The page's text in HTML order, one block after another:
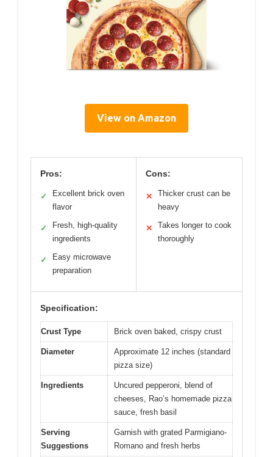
View on Amazon
Pros:
✓
Excellent brick oven
flavor
✓
Fresh, high-quality
ingredients
✓
Easy microwave
preparation
Cons:
✕
Thicker crust can be
heavy
✕
Takes longer to cook
thoroughly
Specification:
Crust Type Brick oven baked, crispy crust
Diameter
Approximate 12 inches (standard
pizza size)
Ingredients
Uncured pepperoni, blend of
cheeses, Rao’s homemade pizza
sauce, fresh basil
Serving
Suggestions
Garnish with grated Parmigiano-
Romano and fresh herbs